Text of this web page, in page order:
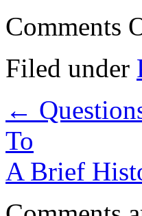
Comments
Filed under
←
To
A Brief